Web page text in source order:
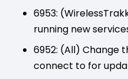
6953:
running new
6952: (All) Change
connect to for